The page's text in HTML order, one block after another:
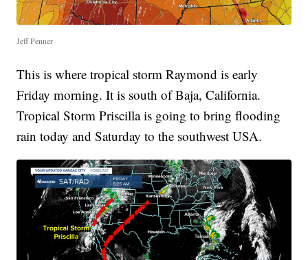
Jeff Penner
This is where tropical storm Raymond is early
Friday morning. It is south of Baja, California.
Tropical Storm Priscilla is going to bring flooding
rain today and Saturday to the southwest USA.